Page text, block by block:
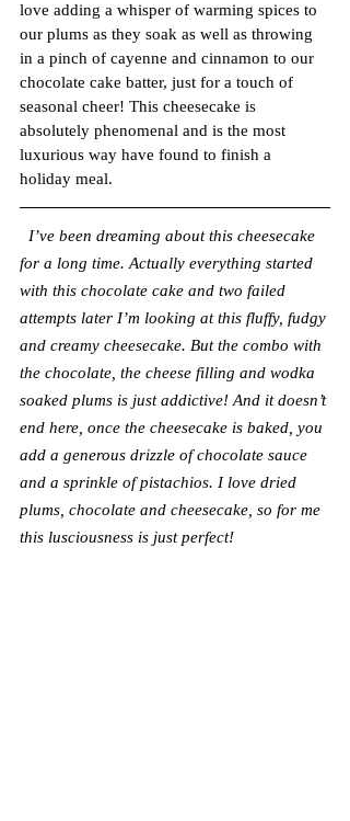
love adding a whisper of warming spices to
our plums as they soak as well as throwing
in a pinch of cayenne and cinnamon to our
chocolate cake batter, just for a touch of
seasonal cheer! This cheesecake is
absolutely phenomenal and is the most
luxurious way have found to finish a
holiday meal.
I’ve been dreaming about this cheesecake
for a long time. Actually everything started
with this chocolate cake and two failed
attempts later I’m looking at this fluffy, fudgy
and creamy cheesecake. But the combo with
the chocolate, the cheese filling and wodka
soaked plums is just addictive! And it doesn’t
end here, once the cheesecake is baked, you
add a generous drizzle of chocolate sauce
and a sprinkle of pistachios. I love dried
plums, chocolate and cheesecake, so for me
this lusciousness is just perfect!